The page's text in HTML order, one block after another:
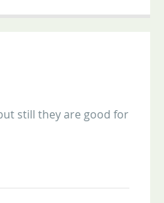
still they are good for